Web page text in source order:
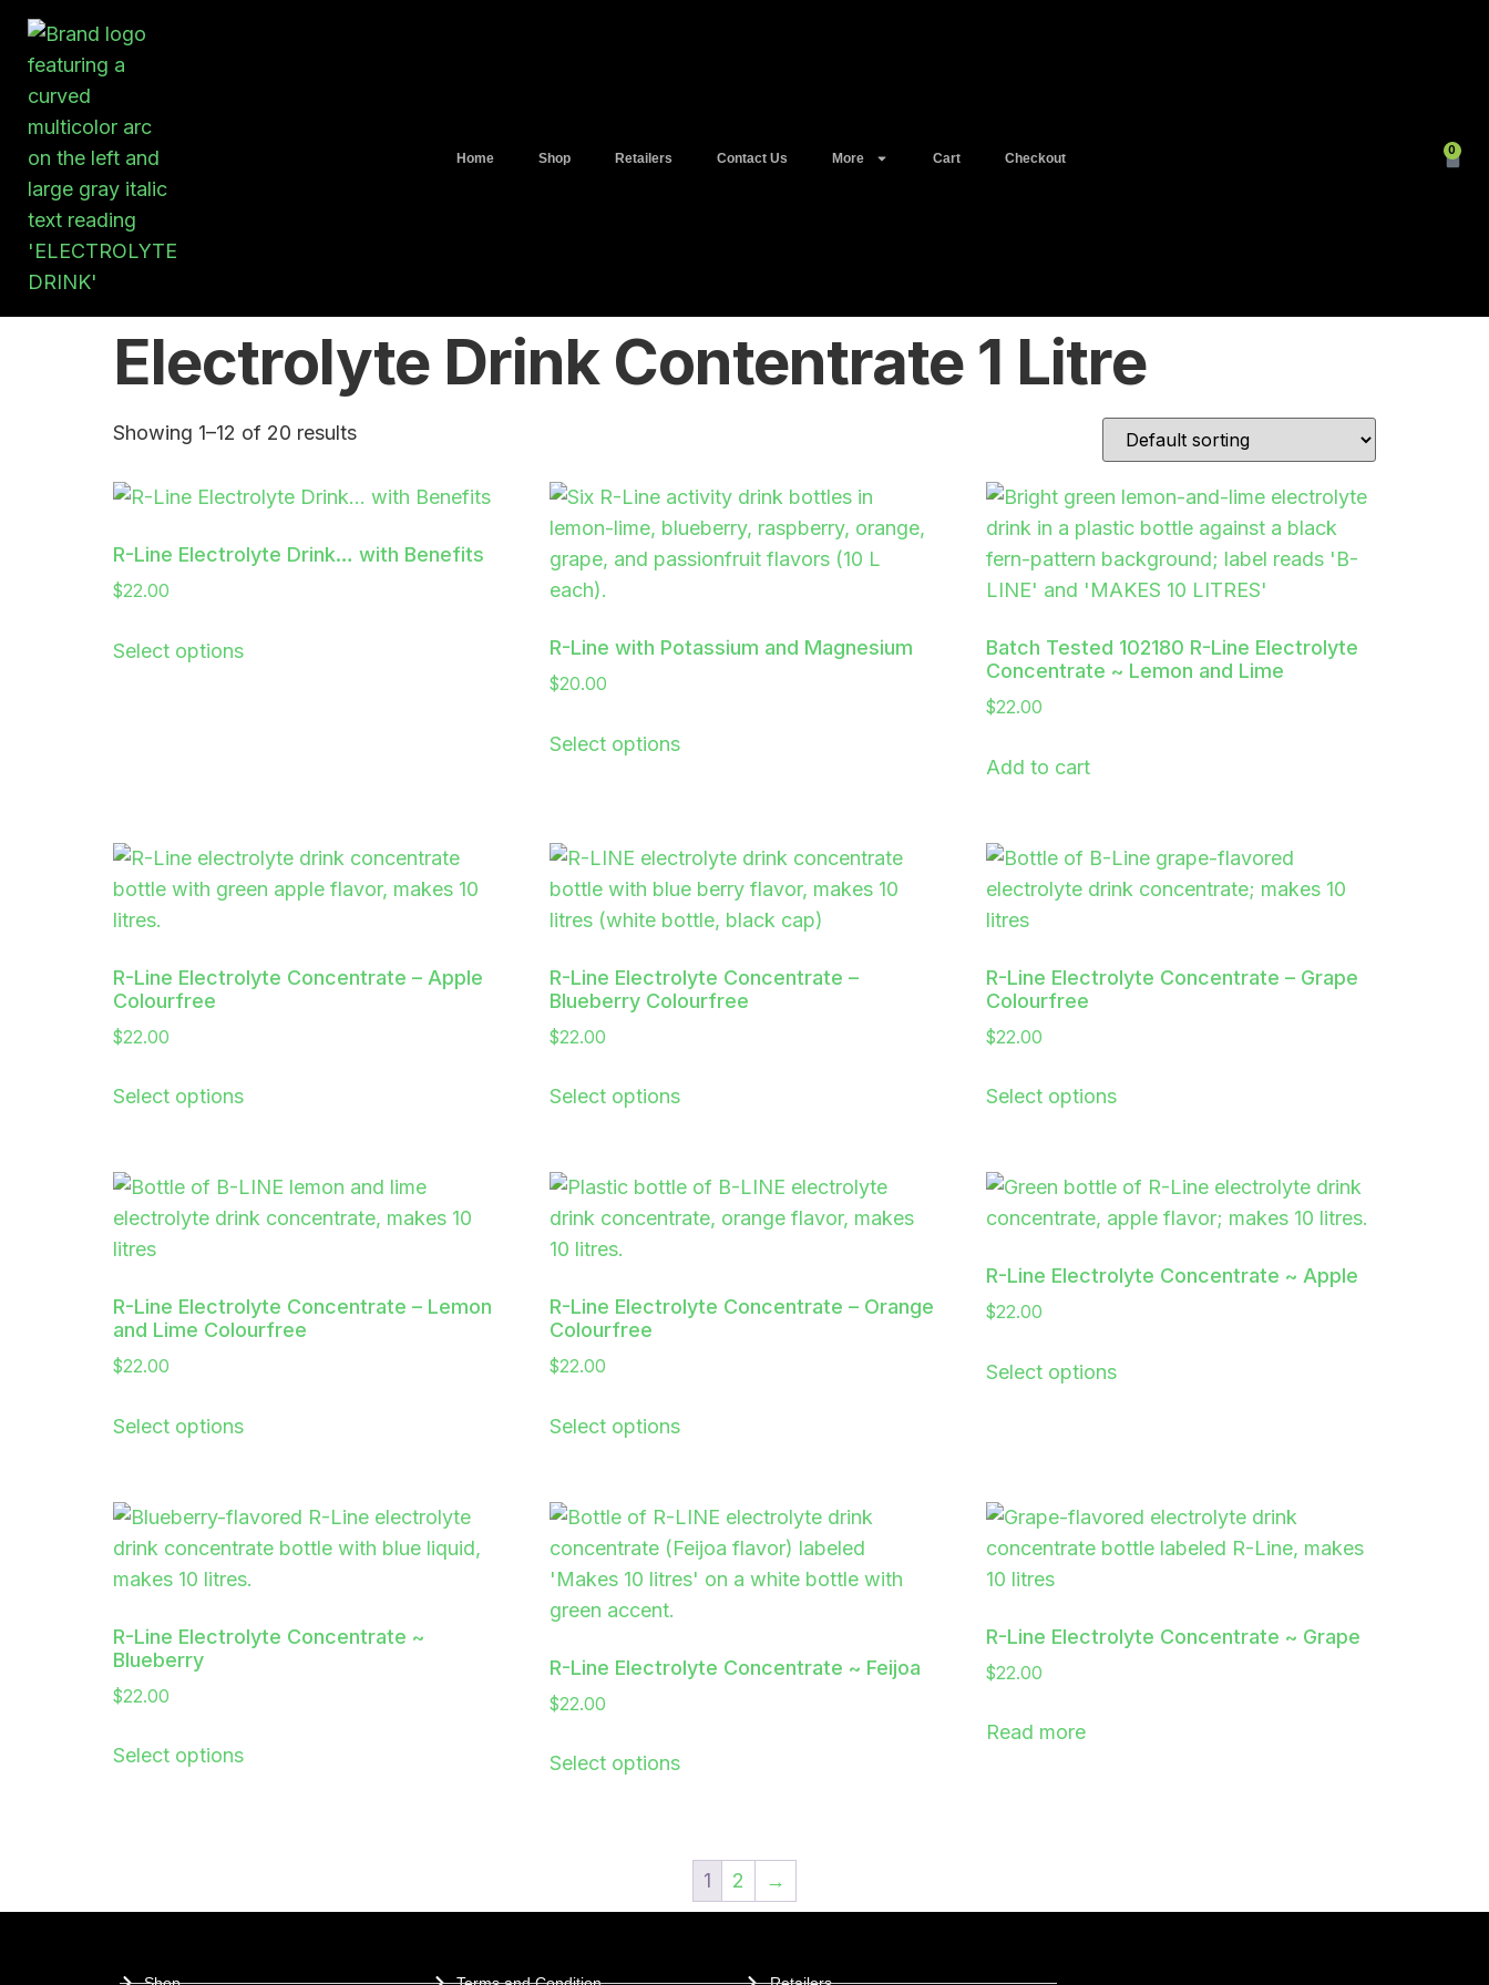
Home Shop Retailers Contact Us More Cart Checkout
0
Electrolyte Drink Contentrate 1 Litre
Showing 1–12 of 20 results
R-Line Electrolyte Drink… with Benefits
$22.00
Select options R-Line with Potassium and Magnesium
$20.00
Select options
Batch Tested 102180 R-Line Electrolyte
Concentrate ~ Lemon and Lime
$22.00
Add to cart
R-Line Electrolyte Concentrate – Apple
Colourfree
$22.00
Select options
R-Line Electrolyte Concentrate –
Blueberry Colourfree
$22.00
Select options
R-Line Electrolyte Concentrate – Grape
Colourfree
$22.00
Select options
R-Line Electrolyte Concentrate – Lemon
and Lime Colourfree
$22.00
Select options
R-Line Electrolyte Concentrate – Orange
Colourfree
$22.00
Select options
R-Line Electrolyte Concentrate ~ Apple
$22.00
Select options
R-Line Electrolyte Concentrate ~
Blueberry
$22.00
Select options
R-Line Electrolyte Concentrate ~ Feijoa
$22.00
Select options
R-Line Electrolyte Concentrate ~ Grape
$22.00
Read more
1 2 →